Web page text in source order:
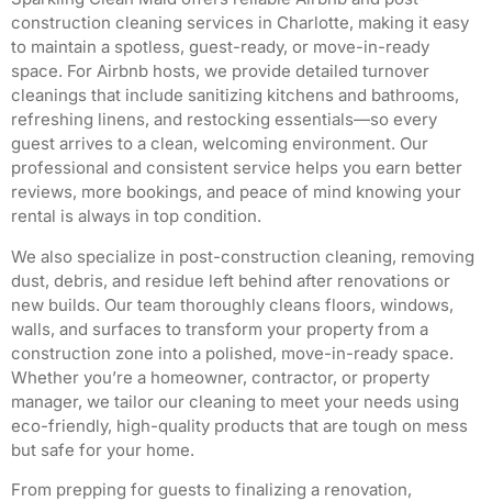
construction cleaning services in Charlotte, making it easy
to maintain a spotless, guest-ready, or move-in-ready
space. For Airbnb hosts, we provide detailed turnover
cleanings that include sanitizing kitchens and bathrooms,
refreshing linens, and restocking essentials—so every
guest arrives to a clean, welcoming environment. Our
professional and consistent service helps you earn better
reviews, more bookings, and peace of mind knowing your
rental is always in top condition.
We also specialize in post-construction cleaning, removing
dust, debris, and residue left behind after renovations or
new builds. Our team thoroughly cleans floors, windows,
walls, and surfaces to transform your property from a
construction zone into a polished, move-in-ready space.
Whether you’re a homeowner, contractor, or property
manager, we tailor our cleaning to meet your needs using
eco-friendly, high-quality products that are tough on mess
but safe for your home.
From prepping for guests to finalizing a renovation,